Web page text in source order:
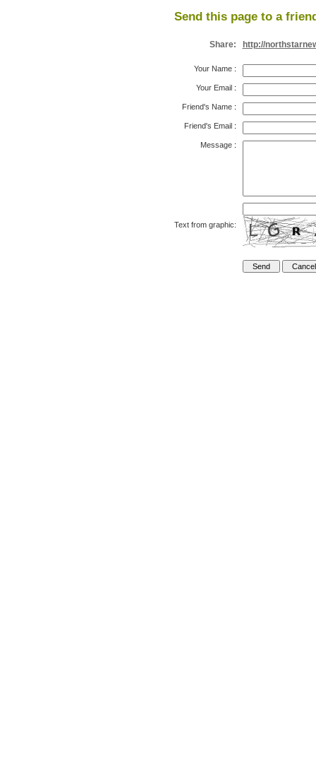
Send this page to a
Share: http://
Your Name:
Your Email:
Friend's Name:
Friend's Email:
Message:
Text from graphic: